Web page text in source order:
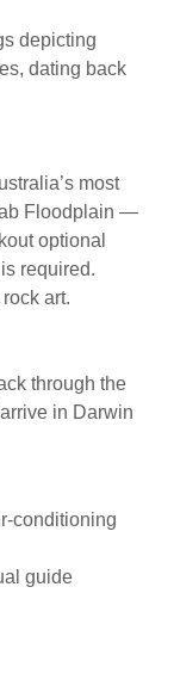
depicting
dating back
most
Floodplain —
optional
required.
art.
through the
in Darwin
conditioning
guide